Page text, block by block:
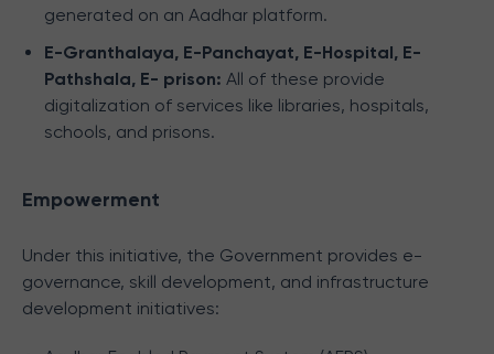
generated on an Aadhar platform.
E-Granthalaya, E-Panchayat, E-Hospital, E-
Pathshala, E- prison: All of these provide
digitalization of services like libraries, hospitals,
schools, and prisons.
Empowerment
Under this initiative, the Government provides e-
governance, skill development, and infrastructure
development initiatives: